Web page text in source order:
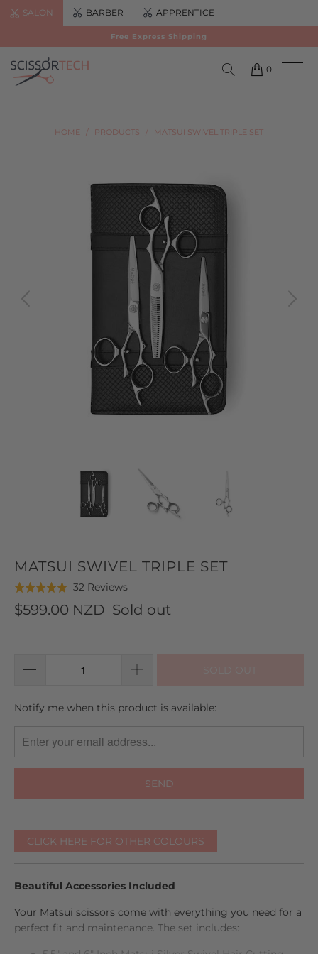
SALON BARBER APPRENTICE
Free Express Shipping
0
HOME / PRODUCTS / MATSUI SWIVEL TRIPLE SET
MATSUI SWIVEL TRIPLE SET
Rated
5.0
out
32 ReviewsBased
on
32
Click
go
$599.00 NZD Sold out
TRANSLATION
EN.PRODUCTS.NOTIFY_FORM.DESCRIPTION:
Notify me when this product is available:
CLICK HERE FOR OTHER COLOURS
Beautiful Accessories Included
Your Matsui scissors come with everything you need for a
perfect fit and maintenance. The set includes: